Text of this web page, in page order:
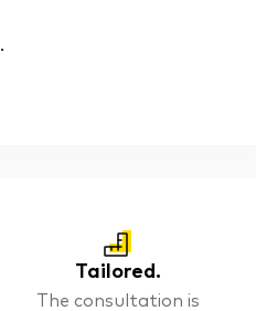
.
Tailored.
The consultation is